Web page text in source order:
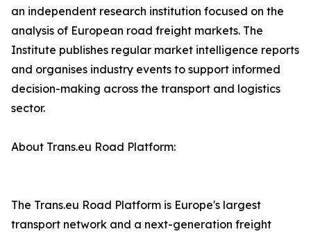
an independent research institution focused on the
analysis of European road freight markets. The
Institute publishes regular market intelligence reports
and organises industry events to support informed
decision-making across the transport and logistics
sector.
About Trans.eu Road Platform:
The Trans.eu Road Platform is Europe's largest
transport network and a next-generation freight